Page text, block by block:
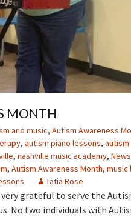
MONTH
and music, Autism Awareness
, autism piano lessons,
, nashville music academy, News
, Autism Awareness Month, music
Tatia Rose
very grateful to serve the
No two individuals with